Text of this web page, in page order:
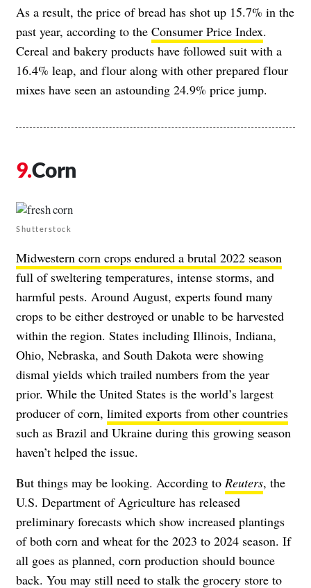
As a result, the price of bread has shot up 15.7% in the
past year, according to the Consumer Price Index.
Cereal and bakery products have followed suit with a
16.4% leap, and flour along with other prepared flour
mixes have seen an astounding 24.9% price jump.
Corn
Shutterstock
Midwestern corn crops endured a brutal 2022 season
full of sweltering temperatures, intense storms, and
harmful pests. Around August, experts found many
crops to be either destroyed or unable to be harvested
within the region. States including Illinois, Indiana,
Ohio, Nebraska, and South Dakota were showing
dismal yields which trailed numbers from the year
prior. While the United States is the world’s largest
producer of corn, limited exports from other countries
such as Brazil and Ukraine during this growing season
haven’t helped the issue.
But things may be looking. According to Reuters, the
U.S. Department of Agriculture has released
preliminary forecasts which show increased plantings
of both corn and wheat for the 2023 to 2024 season. If
all goes as planned, corn production should bounce
back. You may still need to stalk the grocery store to